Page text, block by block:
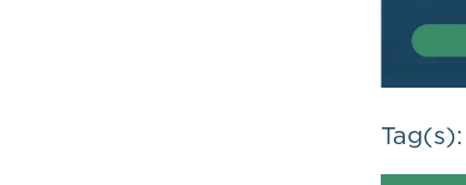
Tag(s):